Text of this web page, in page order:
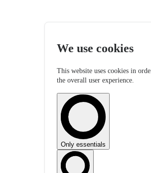
We use cookies
This website uses cookies in
the overall user experience.
Only essentials